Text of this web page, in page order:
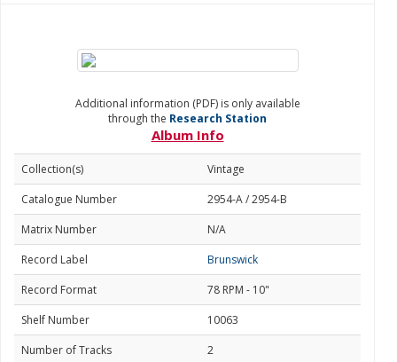
Additional information (PDF) is only available
through the Research Station
Album Info
Collection(s)
Vintage
Catalogue Number
2954-A / 2954-B
Matrix Number
N/A
Record Label
Brunswick
Record Format
78 RPM - 10"
Shelf Number
10063
Number of Tracks
2